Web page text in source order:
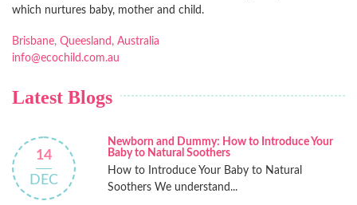
which nurtures baby, mother and child.
Brisbane, Queesland, Australia
info@ecochild.com.au
Latest Blogs
14
DEC
Newborn and Dummy: How to Introduce Your
Baby to Natural Soothers
How to Introduce Your Baby to Natural
Soothers We understand...